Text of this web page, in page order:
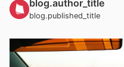
blog.author_title
blog.published_title